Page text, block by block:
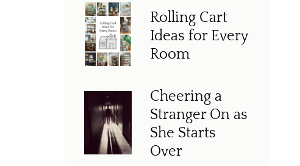
Rolling Cart
Ideas for Every
Room
Cheering a
Stranger On as
She Starts
Over